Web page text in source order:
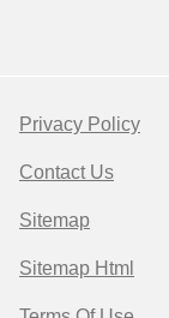
Privacy Policy
Contact Us
Sitemap
Sitemap Html